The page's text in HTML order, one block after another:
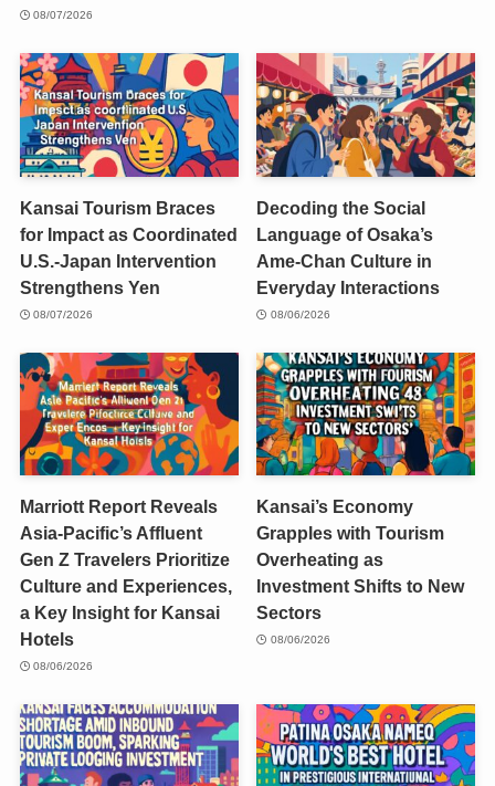
08/07/2026
Kansai Tourism Braces
for Impact as Coordinated
U.S.-Japan Intervention
Strengthens Yen
08/07/2026
Decoding the Social
Language of Osaka’s
Ame-Chan Culture in
Everyday Interactions
08/06/2026
Marriott Report Reveals
Asia-Pacific’s Affluent
Gen Z Travelers Prioritize
Culture and Experiences,
a Key Insight for Kansai
Hotels
08/06/2026
Kansai’s Economy
Grapples with Tourism
Overheating as
Investment Shifts to New
Sectors
08/06/2026